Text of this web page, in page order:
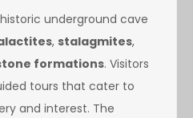
underground cave
, stalagmites,
formations. Visitors
tours that cater to
and interest. The